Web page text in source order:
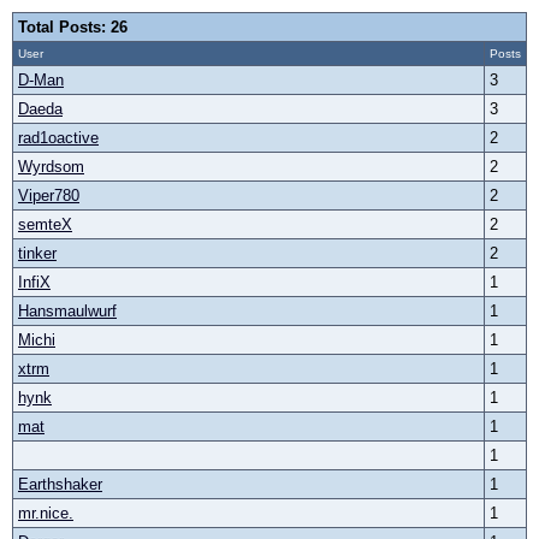
Total Posts: 26
User Posts
D-Man
3
Daeda
3
rad1oactive
2
Wyrdsom
2
Viper780
2
semteX
2
tinker
2
InfiX
1
Hansmaulwurf
1
Michi
1
xtrm
1
hynk
1
mat
1
1
Earthshaker
1
mr.nice.
1